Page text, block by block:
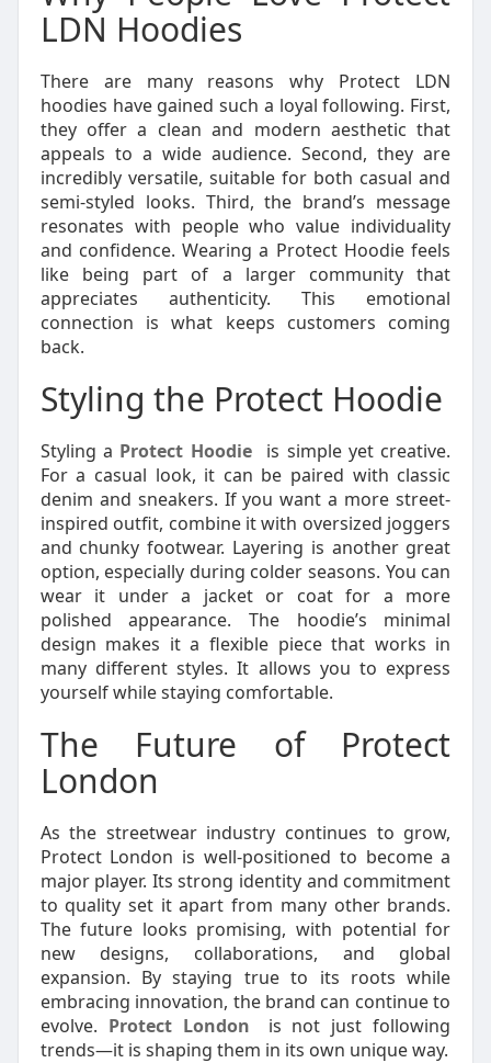
LDN Hoodies
There are many reasons why Protect LDN
hoodies have gained such a loyal following. First,
they offer a clean and modern aesthetic that
appeals to a wide audience. Second, they are
incredibly versatile, suitable for both casual and
semi-styled looks. Third, the brand’s message
resonates with people who value individuality
and confidence. Wearing a Protect Hoodie feels
like being part of a larger community that
appreciates authenticity. This emotional
connection is what keeps customers coming
back.
Styling the Protect Hoodie
Styling a Protect Hoodie
is simple yet creative.
For a casual look, it can be paired with classic
denim and sneakers. If you want a more street-
inspired outfit, combine it with oversized joggers
and chunky footwear. Layering is another great
option, especially during colder seasons. You can
wear it under a jacket or coat for a more
polished appearance. The hoodie’s minimal
design makes it a flexible piece that works in
many different styles. It allows you to express
yourself while staying comfortable.
The Future of Protect
London
As the streetwear industry continues to grow,
Protect London is well-positioned to become a
major player. Its strong identity and commitment
to quality set it apart from many other brands.
The future looks promising, with potential for
new designs, collaborations, and global
expansion. By staying true to its roots while
embracing innovation, the brand can continue to
evolve. Protect London
is not just following
trends—it is shaping them in its own unique way.